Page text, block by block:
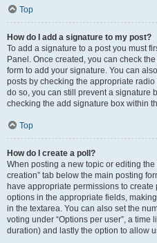
Top
How do I add a signature to my post?
To add a signature to a post you must
Panel. Once created, you can check the
form to add your signature. You can
posts by checking the appropriate
do so, you can still prevent a signature
checking the add signature box within
Top
How do I create a poll?
When posting a new topic or editing the
creation” tab below the main posting
have appropriate permissions to
options in the appropriate fields,
in the textarea. You can also set the
voting under “Options per user”, a time
duration) and lastly the option to allow